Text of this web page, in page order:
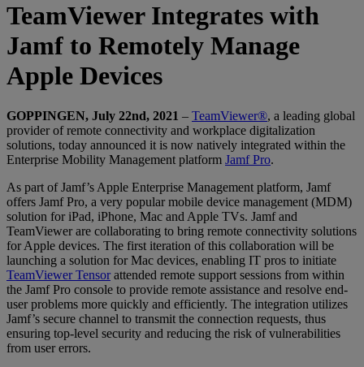
TeamViewer Integrates with
Jamf to Remotely Manage
Apple Devices
GOPPINGEN, July 22nd, 2021 – TeamViewer®, a leading global
provider of remote connectivity and workplace digitalization
solutions, today announced it is now natively integrated within the
Enterprise Mobility Management platform Jamf Pro.
As part of Jamf’s Apple Enterprise Management platform, Jamf
offers Jamf Pro, a very popular mobile device management (MDM)
solution for iPad, iPhone, Mac and Apple TVs. Jamf and
TeamViewer are collaborating to bring remote connectivity solutions
for Apple devices. The first iteration of this collaboration will be
launching a solution for Mac devices, enabling IT pros to initiate
TeamViewer Tensorattended remote support sessions from within
the Jamf Pro console to provide remote assistance and resolve end-
user problems more quickly and efficiently. The integration utilizes
Jamf’s secure channel to transmit the connection requests, thus
ensuring top-level security and reducing the risk of vulnerabilities
from user errors.